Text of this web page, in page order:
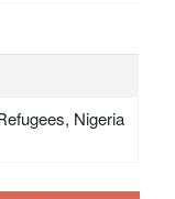
Nigeria